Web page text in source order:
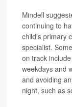
Mindell
continuing to
child's primary
specialist.
on track
weekdays and
and avoiding
night, such as